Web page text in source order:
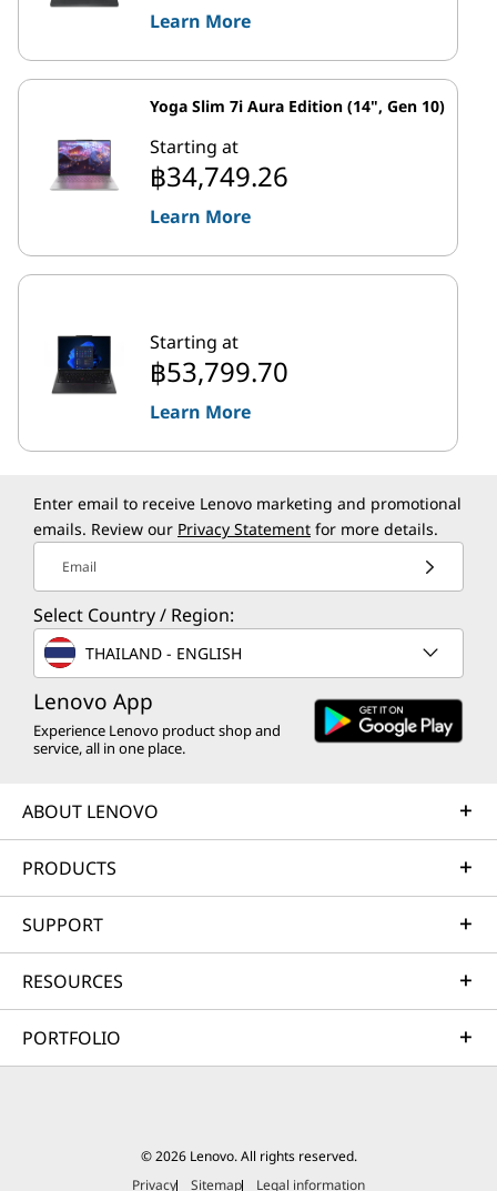
Learn More
Yoga Slim 7i Aura Edition (14", Gen 10)
Starting at
฿34,749.26
Learn More
Starting at
฿53,799.70
Learn More
Enter email to receive Lenovo marketing and promotional
emails. Review our Privacy Statement for more details.
Email
Select Country / Region:
THAILAND - ENGLISH
Lenovo App
Experience Lenovo product shop and
service, all in one place.
ABOUT LENOVO
PRODUCTS
SUPPORT
RESOURCES
PORTFOLIO
© 2026 Lenovo. All rights reserved.
Privacy
Sitemap Legal information